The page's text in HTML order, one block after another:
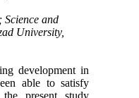
Science and
University,
development in
able to satisfy
present study